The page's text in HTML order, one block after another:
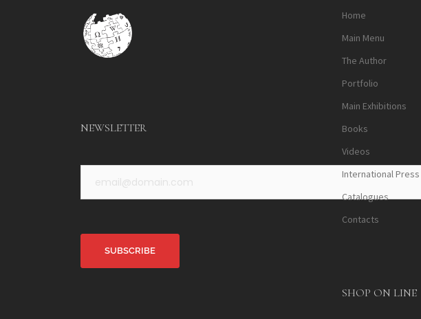
NEWSLETTER
Home
Main Menu
The Author
Portfolio
Main Exhibitions
Books
Videos
International Press
Catalogues
Contacts
SHOP ON LINE